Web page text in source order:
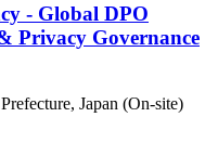
- Global DPO
Privacy Governance
Japan (On-site)